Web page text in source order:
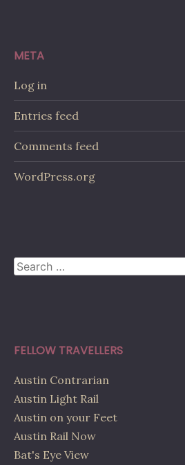
META
Log in
Entries feed
Comments feed
WordPress.org
Search
for:
FELLOW TRAVELLERS
Austin Contrarian
Austin Light Rail
Austin on your Feet
Austin Rail Now
Bat's Eye View